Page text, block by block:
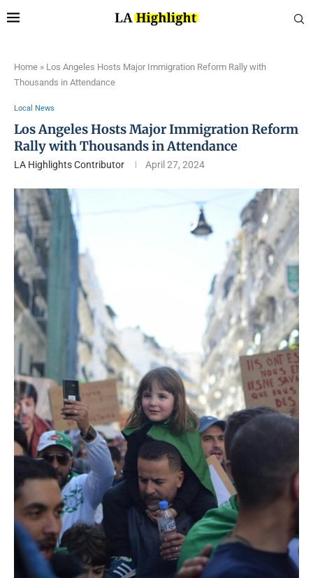
Home » Los Angeles Hosts Major Immigration Reform Rally with
Thousands in Attendance
Local News
Los Angeles Hosts Major Immigration Reform
Rally with Thousands in Attendance
LA Highlights Contributor April 27, 2024